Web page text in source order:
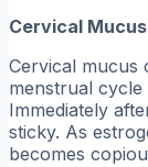
Cervical
Cervical mucus
menstrual
Immediately
sticky. As
becomes